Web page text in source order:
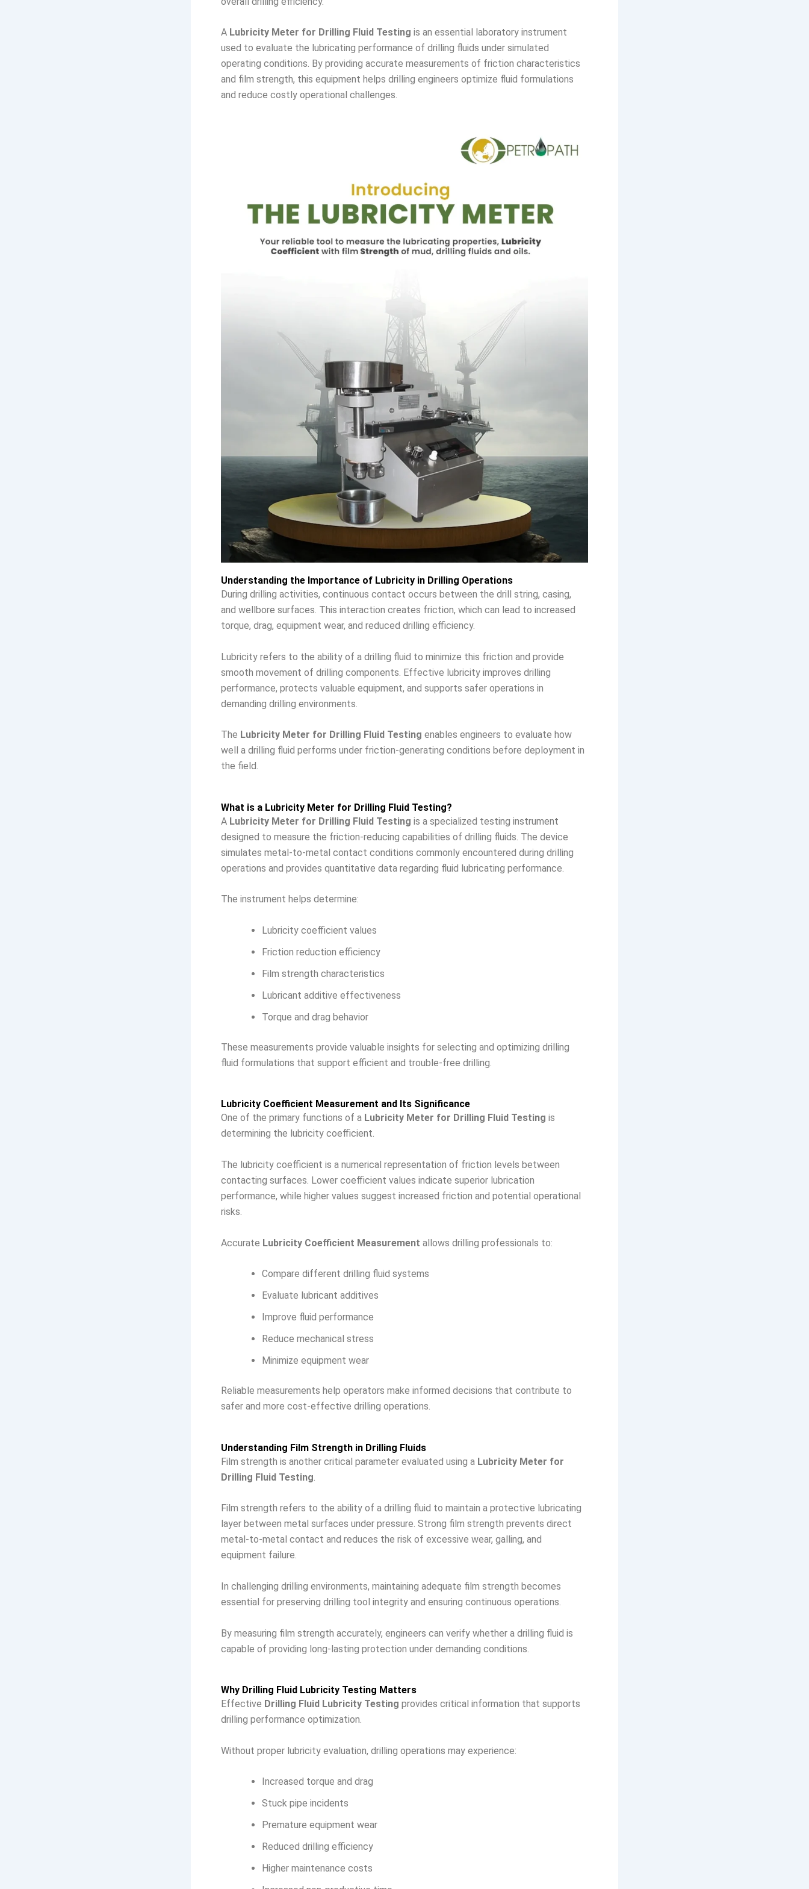
A Lubricity Meter for Drilling Fluid Testing is an essential laboratory instrument
used to evaluate the lubricating performance of drilling fluids under simulated
operating conditions. By providing accurate measurements of friction characteristics
and film strength, this equipment helps drilling engineers optimize fluid formulations
and reduce costly operational challenges.
Understanding the Importance of Lubricity in Drilling Operations
During drilling activities, continuous contact occurs between the drill string, casing,
and wellbore surfaces. This interaction creates friction, which can lead to increased
torque, drag, equipment wear, and reduced drilling efficiency.
Lubricity refers to the ability of a drilling fluid to minimize this friction and provide
smooth movement of drilling components. Effective lubricity improves drilling
performance, protects valuable equipment, and supports safer operations in
demanding drilling environments.
The Lubricity Meter for Drilling Fluid Testing enables engineers to evaluate how
well a drilling fluid performs under friction-generating conditions before deployment in
the field.
What is a Lubricity Meter for Drilling Fluid Testing?
A Lubricity Meter for Drilling Fluid Testing is a specialized testing instrument
designed to measure the friction-reducing capabilities of drilling fluids. The device
simulates metal-to-metal contact conditions commonly encountered during drilling
operations and provides quantitative data regarding fluid lubricating performance.
The instrument helps determine:
Lubricity coefficient values
Friction reduction efficiency
Film strength characteristics
Lubricant additive effectiveness
Torque and drag behavior
These measurements provide valuable insights for selecting and optimizing drilling
fluid formulations that support efficient and trouble-free drilling.
Lubricity Coefficient Measurement and Its Significance
One of the primary functions of a Lubricity Meter for Drilling Fluid Testing is
determining the lubricity coefficient.
The lubricity coefficient is a numerical representation of friction levels between
contacting surfaces. Lower coefficient values indicate superior lubrication
performance, while higher values suggest increased friction and potential operational
risks.
Accurate Lubricity Coefficient Measurement allows drilling professionals to:
Compare different drilling fluid systems
Evaluate lubricant additives
Improve fluid performance
Reduce mechanical stress
Minimize equipment wear
Reliable measurements help operators make informed decisions that contribute to
safer and more cost-effective drilling operations.
Understanding Film Strength in Drilling Fluids
Film strength is another critical parameter evaluated using a Lubricity Meter for
Drilling Fluid Testing.
Film strength refers to the ability of a drilling fluid to maintain a protective lubricating
layer between metal surfaces under pressure. Strong film strength prevents direct
metal-to-metal contact and reduces the risk of excessive wear, galling, and
equipment failure.
In challenging drilling environments, maintaining adequate film strength becomes
essential for preserving drilling tool integrity and ensuring continuous operations.
By measuring film strength accurately, engineers can verify whether a drilling fluid is
capable of providing long-lasting protection under demanding conditions.
Why Drilling Fluid Lubricity Testing Matters
Effective Drilling Fluid Lubricity Testing provides critical information that supports
drilling performance optimization.
Without proper lubricity evaluation, drilling operations may experience:
Increased torque and drag
Stuck pipe incidents
Premature equipment wear
Reduced drilling efficiency
Higher maintenance costs